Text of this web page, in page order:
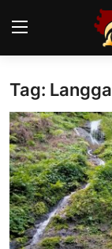
Home
Temples
Traditional
Tradition
Local Wisdom
Tag: